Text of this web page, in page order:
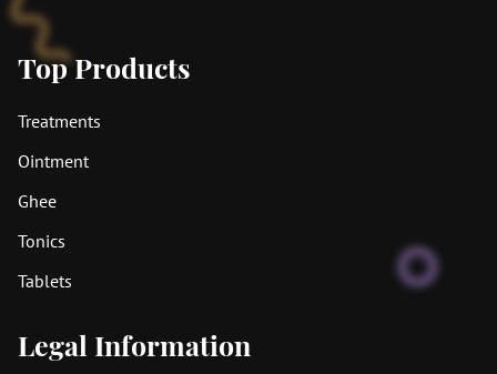
Top Products
Treatments
Ointment
Ghee
Tonics
Tablets
Legal Information